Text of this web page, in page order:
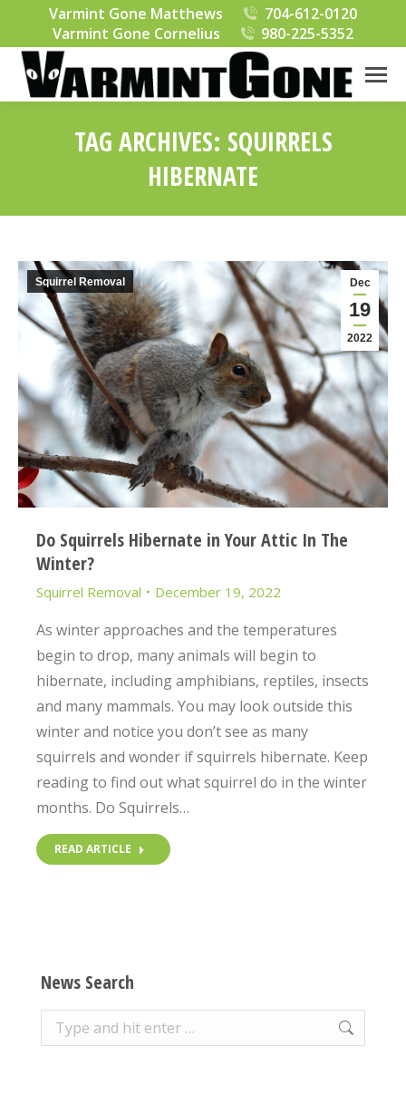
Varmint Gone Matthews
704-612-0120
Varmint Gone Cornelius
980-225-5352
TAG ARCHIVES: SQUIRRELS
HIBERNATE
Dec
19
2022
Squirrel Removal
Do Squirrels Hibernate in Your Attic In The
Winter?
Squirrel Removal December 19, 2022
As winter approaches and the temperatures
begin to drop, many animals will begin to
hibernate, including amphibians, reptiles, insects
and many mammals. You may look outside this
winter and notice you don’t see as many
squirrels and wonder if squirrels hibernate. Keep
reading to find out what squirrel do in the winter
months. Do Squirrels…
READ ARTICLE
News Search
Search: